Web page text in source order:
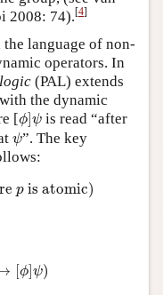
2008: 74).[4]
language of non-
operators. In
(PAL) extends
the dynamic
[ϕ]ψ
ϕ] ψ is read “after
ψ
ψ”. The key
p is atomic)
[ϕ]ψ)
(RA2) [ ]